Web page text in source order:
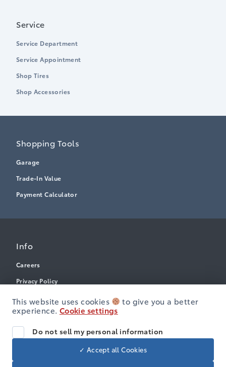
Service
Service Department
Service Appointment
Shop Tires
Shop Accessories
Shopping Tools
Garage
Trade-In Value
Payment Calculator
Info
Careers
Privacy Policy
Terms & Conditions
Disclosures
Accessibility
This website uses cookies
to give you a better
experience. Cookie settings
Do not sell my personal information
✓ Accept all Cookies